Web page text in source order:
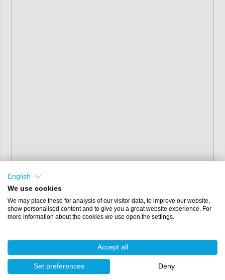
English
We use cookies
We may place these for analysis of our visitor data, to improve our website,
show personalised content and to give you a great website experience. For
more information about the cookies we use open the settings.
Accept all
Set preferences Deny